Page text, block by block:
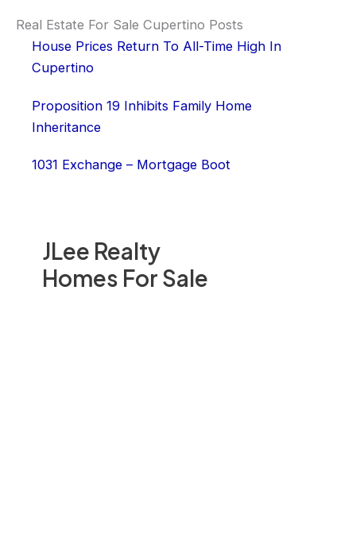
JLee Realty
Homes For Sale
Real Estate For Sale Cupertino Posts
House Prices Return To All-Time High In
Cupertino
Proposition 19 Inhibits Family Home
Inheritance
1031 Exchange – Mortgage Boot